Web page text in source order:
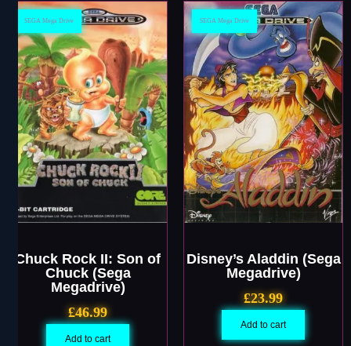
SEGA Mega Drive
Chuck Rock II: Son of
Chuck (Sega
Megadrive)
£46.99
Add to cart
SEGA Mega Drive
Disney’s Aladdin (Sega
Megadrive)
£23.99
Add to cart